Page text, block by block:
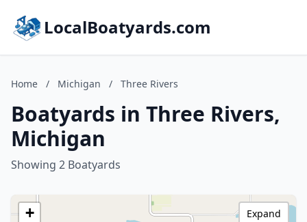
LocalBoatyards.com
Home / Michigan / Three Rivers
Boatyards in Three Rivers,
Michigan
Showing 2 Boatyards
+
Expand